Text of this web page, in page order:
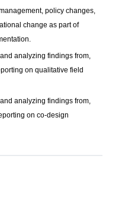
policy changes,
change as part of
analyzing findings from,
on qualitative field
analyzing findings from,
on co-design